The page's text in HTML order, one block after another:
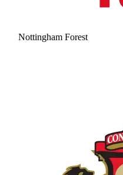
Nottingham Forest